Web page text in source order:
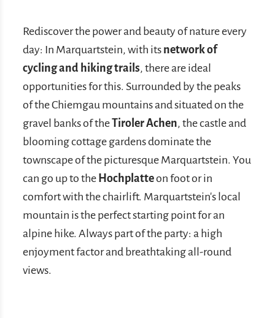
Rediscover the power and beauty of nature every
day: In Marquartstein, with its network of
cycling and hiking trails, there are ideal
opportunities for this. Surrounded by the peaks
of the Chiemgau mountains and situated on the
gravel banks of theTiroler Achen, the castle and
blooming cottage gardens dominate the
townscape of the picturesque Marquartstein. You
can go up to the Hochplatteon foot or in
comfort with the chairlift. Marquartstein's local
mountain is the perfect starting point for an
alpine hike. Always part of the party: a high
enjoyment factor and breathtaking all-round
views.